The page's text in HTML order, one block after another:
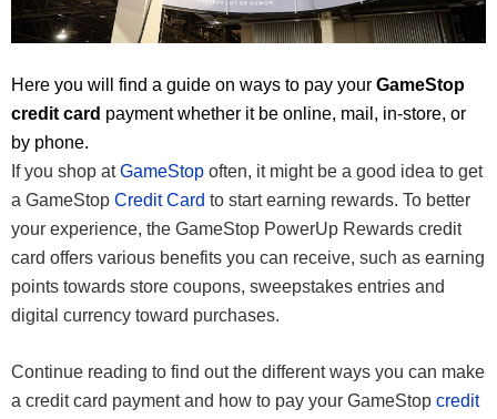
Here you will find a guide on ways to pay your GameStop
credit card payment whether it be online, mail, in-store, or
by phone.
If you shop atGameStop often, it might be a good idea to get
a GameStop Credit Card to start earning rewards. To better
your experience, the GameStop PowerUp Rewards credit
card offers various benefits you can receive, such as earning
points towards store coupons, sweepstakes entries and
digital currency toward purchases.
Continue reading to find out the different ways you can make
a credit card payment and how to pay your GameStop credit